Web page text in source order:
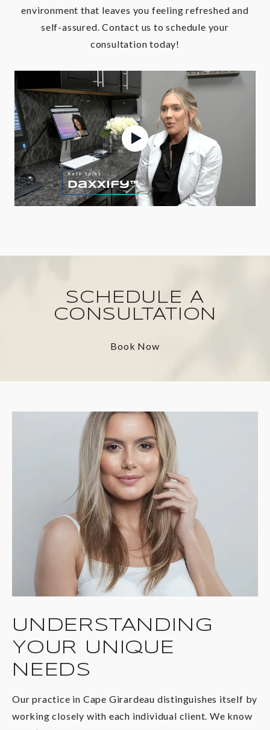
environment that leaves you feeling refreshed and
self-assured. Contact us to schedule your
consultation today!
SCHEDULE A
CONSULTATION
Book Now
UNDERSTANDING
YOUR UNIQUE
NEEDS
Our practice in Cape Girardeau distinguishes itself by
working closely with each individual client. We know